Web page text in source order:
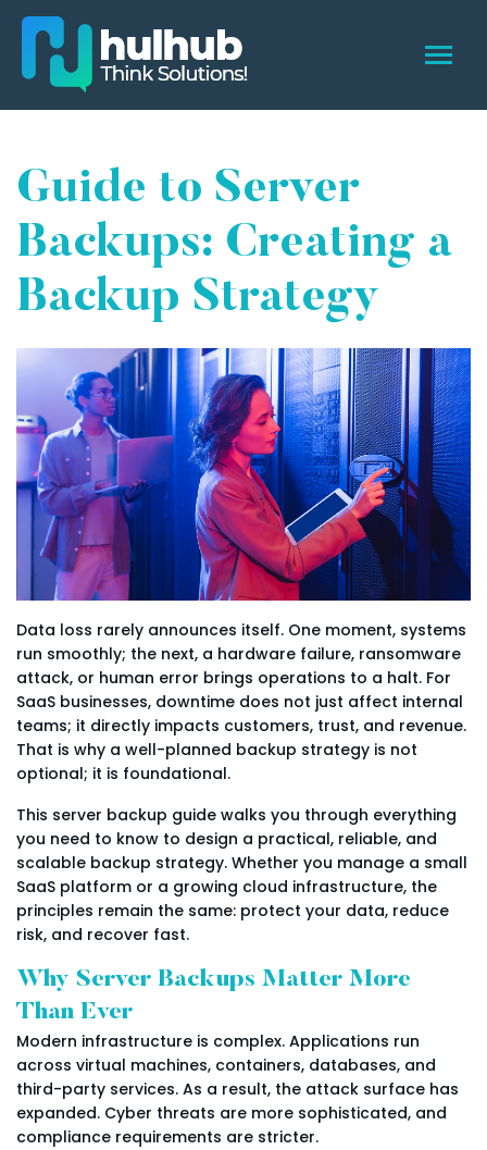
Guide to Server
Backups: Creating a
Backup Strategy
Data loss rarely announces itself. One moment, systems
run smoothly; the next, a hardware failure, ransomware
attack, or human error brings operations to a halt. For
SaaS businesses, downtime does not just affect internal
teams; it directly impacts customers, trust, and revenue.
That is why a well-planned backup strategy is not
optional; it is foundational.
This server backup guide walks you through everything
you need to know to design a practical, reliable, and
scalable backup strategy. Whether you manage a small
SaaS platform or a growing cloud infrastructure, the
principles remain the same: protect your data, reduce
risk, and recover fast.
Why Server Backups Matter More
Than Ever
Modern infrastructure is complex. Applications run
across virtual machines, containers, databases, and
third-party services. As a result, the attack surface has
expanded. Cyber threats are more sophisticated, and
compliance requirements are stricter.